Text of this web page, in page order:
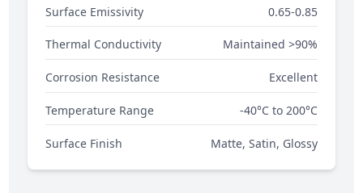
Surface Emissivity 0.65-0.85
Thermal Conductivity Maintained >90%
Corrosion Resistance Excellent
Temperature Range -40°C to 200°C
Surface Finish Matte, Satin, Glossy